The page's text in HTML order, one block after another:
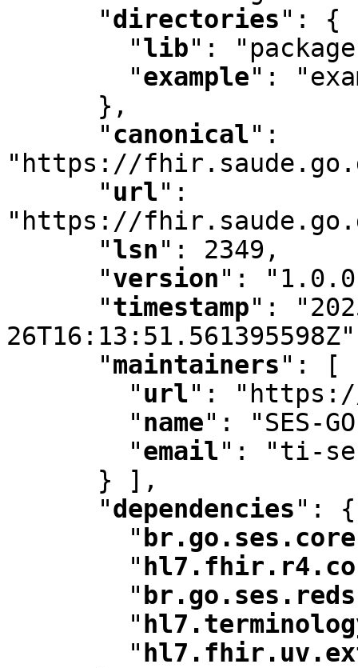
"directories" :
{
"lib" :
"example" :
      }
,
"canonical" :
"https://
"url" :
"https://
"lsn" : 2349 ,
"version" :
"timestamp" :
26T16:13:51.561395598Z"
"maintainers" :
[
"url" :
"name" :
"SES-
"email" :
"ti-
      } ]
,
"dependencies" :
{
" br.go.ses.core
"
"
"
"